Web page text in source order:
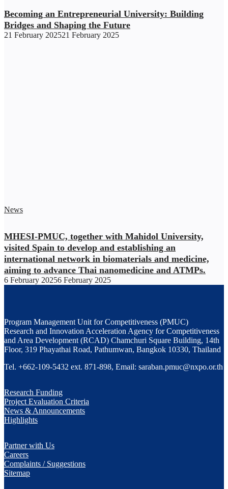
Becoming an Entrepreneurial University: Building
Bridges and Shaping the Future
21 February 202521 February 2025
News
MHESI-PMUC, together with Mahidol University,
visited Spain to develop and establishing an
international network in biomaterials and medicine,
aiming to advance Thai nanomedicine and ATMPs.
6 February 20256 February 2025
Program Management Unit for Competitiveness (PMUC)
Research and Innovation Acceleration Agency for Competitiveness
and Area Development (RCAD) Chamchuri Square Building, 14th
Floor, 319 Phayathai Road, Pathumwan, Bangkok 10330, Thailand
Tel. +662-109-5432 ext. 871-898, Email: saraban.pmuc@nxpo.or.th
Research Funding
Project Evaluation Criteria
News & Announcements
Highlights
Partner with Us
Careers
Complaints / Suggestions
Sitemap